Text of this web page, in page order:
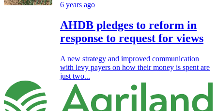
6 years ago
AHDB pledges to reform in
response to request for views
A new strategy and improved communication
with levy payers on how their money is spent are
just two...